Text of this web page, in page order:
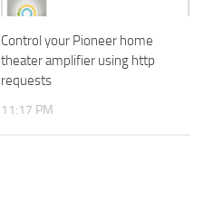
Control your Pioneer home
theater amplifier using http
requests
11:17 PM